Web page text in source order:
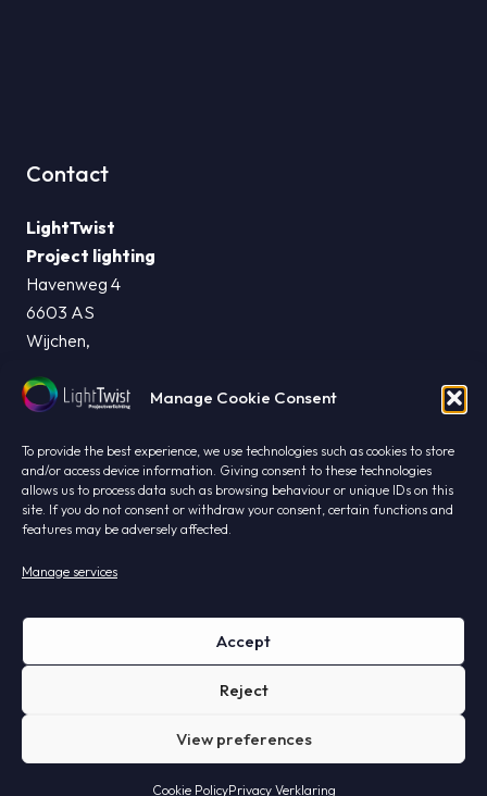
Manage Cookie Consent
To provide the best experience, we use technologies such as cookies to store
and/or access device information. Giving consent to these technologies
allows us to process data such as browsing behaviour or unique IDs on this
site. If you do not consent or withdraw your consent, certain functions and
features may be adversely affected.
Manage services
Accept
Reject
View preferences
Cookie PolicyPrivacy Verklaring
Contact
LightTwist
Project lighting
Havenweg 4
6603 AS
Wijchen,
info@lighttwist.nl
T. +31 24 844 23 95
CHAMBER OF COMMERCE: 99421763
VAT: NL868983445B01